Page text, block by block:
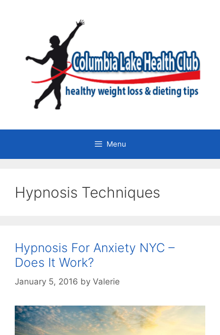
Menu
Hypnosis Techniques
Hypnosis For Anxiety NYC –
Does It Work?
January 5, 2016 by Valerie